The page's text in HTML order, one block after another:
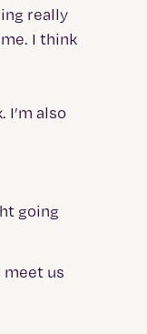
really
I think
also
going
meet us